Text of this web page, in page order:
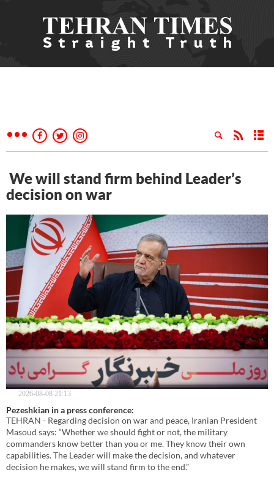
We will stand firm behind Leader’s
decision on war
2026-08-08 21:13
Pezeshkian in a press conference:
TEHRAN - Regarding decision on war and peace, Iranian President
Masoud says: “Whether we should fight or not, the military
commanders know better than you or me. They know their own
capabilities. The Leader will make the decision, and whatever
decision he makes, we will stand firm to the end.”